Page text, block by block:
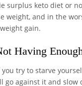
surplus keto diet or
weight, and in the
gain.
Having
you try to starve
go against it and slow